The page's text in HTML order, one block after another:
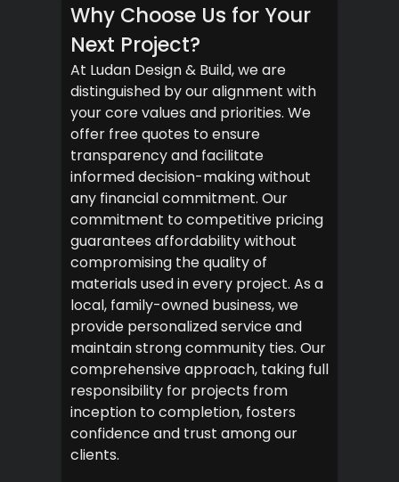
Why Choose Us for Your
Next Project?
At Ludan Design & Build, we are
distinguished by our alignment with
your core values and priorities. We
offer free quotes to ensure
transparency and facilitate
informed decision-making without
any financial commitment. Our
commitment to competitive pricing
guarantees affordability without
compromising the quality of
materials used in every project. As a
local, family-owned business, we
provide personalized service and
maintain strong community ties. Our
comprehensive approach, taking full
responsibility for projects from
inception to completion, fosters
confidence and trust among our
clients.